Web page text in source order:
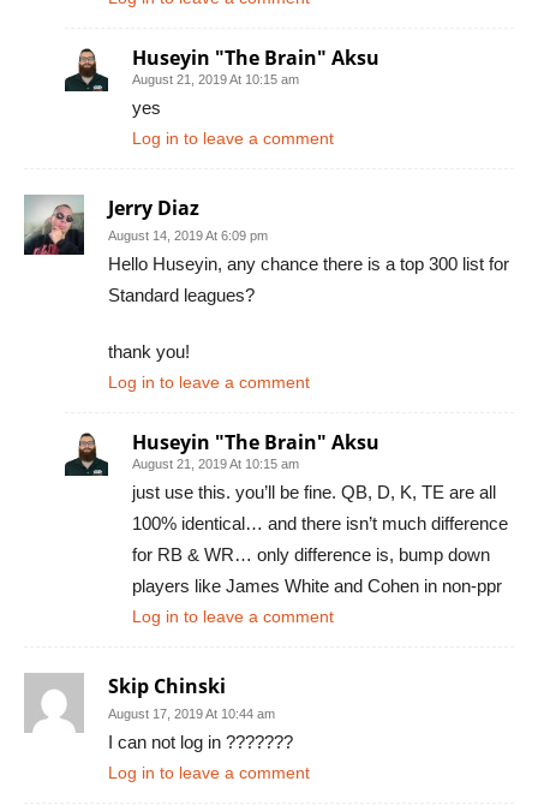
Huseyin "The Brain" Aksu
August 21, 2019 At 10:15 am
yes
Log in to leave a comment
Jerry Diaz
August 14, 2019 At 6:09 pm
Hello Huseyin, any chance there is a top 300 list for
Standard leagues?
thank you!
Log in to leave a comment
Huseyin "The Brain" Aksu
August 21, 2019 At 10:15 am
just use this. you’ll be fine. QB, D, K, TE are all
100% identical… and there isn’t much difference
for RB & WR… only difference is, bump down
players like James White and Cohen in non-ppr
Log in to leave a comment
Skip Chinski
August 17, 2019 At 10:44 am
I can not log in ???????
Log in to leave a comment